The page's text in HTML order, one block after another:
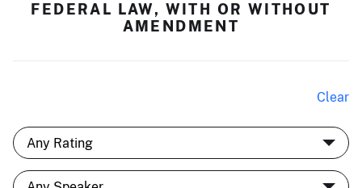
FEDERAL LAW, WITH OR WITHOUT
AMENDMENT
Clear